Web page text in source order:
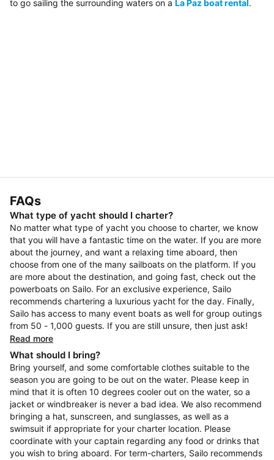
to go sailing the surrounding waters on a La Paz boat rental.
FAQs
What type of yacht should I charter?
No matter what type of yacht you choose to charter, we know
that you will have a fantastic time on the water. If you are more
about the journey, and want a relaxing time aboard, then
choose from one of the many sailboats on the platform. If you
are more about the destination, and going fast, check out the
powerboats on Sailo. For an exclusive experience, Sailo
recommends chartering a luxurious yacht for the day. Finally,
Sailo has access to many event boats as well for group outings
from 50 - 1,000 guests. If you are still unsure, then just ask!
Read more
What should I bring?
Bring yourself, and some comfortable clothes suitable to the
season you are going to be out on the water. Please keep in
mind that it is often 10 degrees cooler out on the water, so a
jacket or windbreaker is never a bad idea. We also recommend
bringing a hat, sunscreen, and sunglasses, as well as a
swimsuit if appropriate for your charter location. Please
coordinate with your captain regarding any food or drinks that
you wish to bring aboard. For term-charters, Sailo recommends